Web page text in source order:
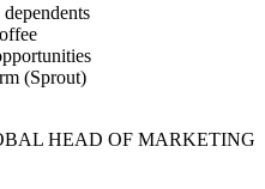
(Sprout)
HEAD OF MARKETING